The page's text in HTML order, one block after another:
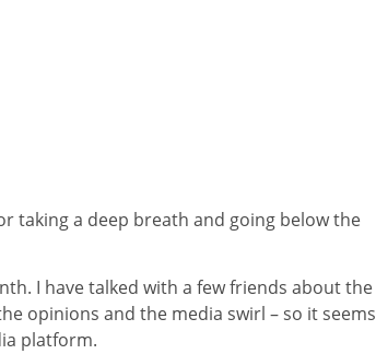
taking a deep breath and going below the
I have talked with a few friends about the
opinions and the media swirl – so it seems
platform.